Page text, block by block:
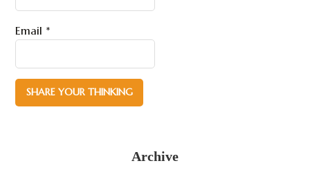
Email *
Archive